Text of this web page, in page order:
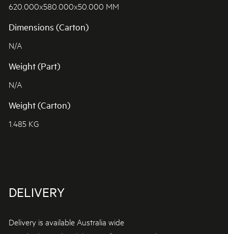
620.000x580.000x50.000 MM
Dimensions (Carton)
N/A
Weight (Part)
N/A
Weight (Carton)
1.485 KG
DELIVERY
Delivery is available Australia wide